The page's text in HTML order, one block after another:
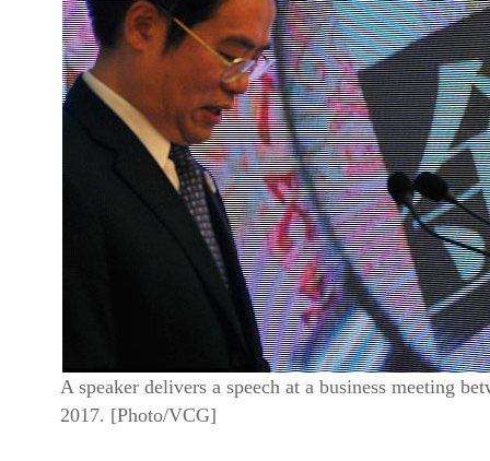
A speaker delivers a speech at a business meeting
2017. [Photo/VCG]